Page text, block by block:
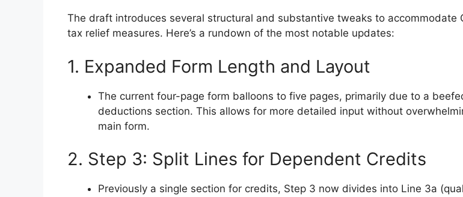
The draft introduces several structural and substantive tweaks to accommodate
tax relief measures. Here’s a rundown of the most notable updates:
1. Expanded Form Length and Layout
The current four-page form balloons to five pages, primarily due to a
deductions section. This allows for more detailed input without
main form.
2. Step 3: Split Lines for Dependent Credits
Previously a single section for credits, Step 3 now divides into Line 3a